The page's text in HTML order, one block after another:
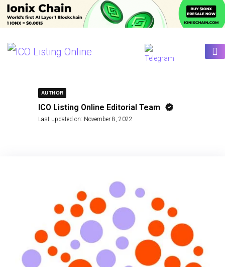
AUTHOR
ICO Listing Online Editorial Team
Last updated on: November 8, 2022